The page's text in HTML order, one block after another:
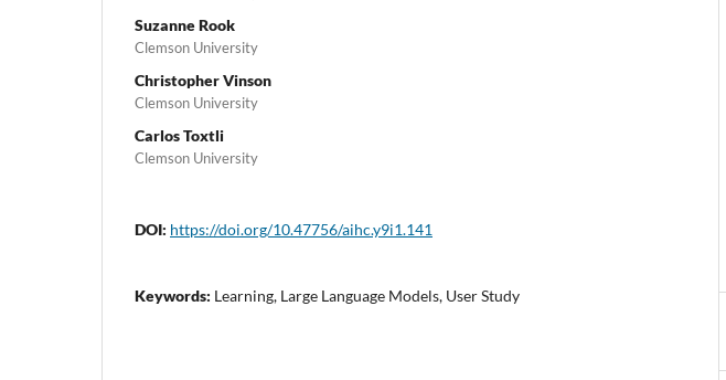
Suzanne Rook
Clemson University
Christopher Vinson
Clemson University
Carlos Toxtli
Clemson University
DOI: https://doi.org/10.47756/aihc.y9i1.141
Keywords: Learning, Large Language Models, User Study